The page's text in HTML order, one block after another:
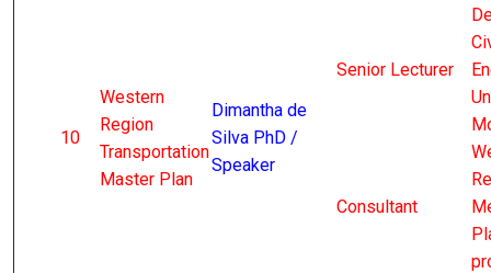
10
Western
Region
Transportation
Master Plan
Dimantha de
Silva PhD /
Speaker
Senior Lecturer
Consultant